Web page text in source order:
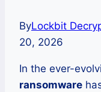
ByLockbit
20, 2026
In the ever-
ransomware